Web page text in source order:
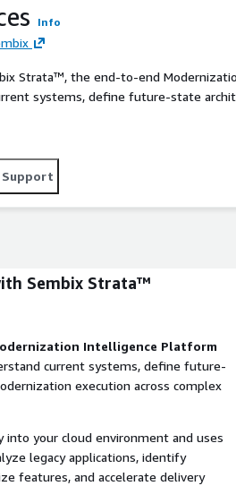
Info
Strata™, the end-to-end
systems, define future-state
intelligence. Delivered directly into
Support
Sembix Strata™
Intelligence Platform
current systems, define future-
execution across complex
into your cloud environment and uses
legacy applications, identify
features, and accelerate delivery